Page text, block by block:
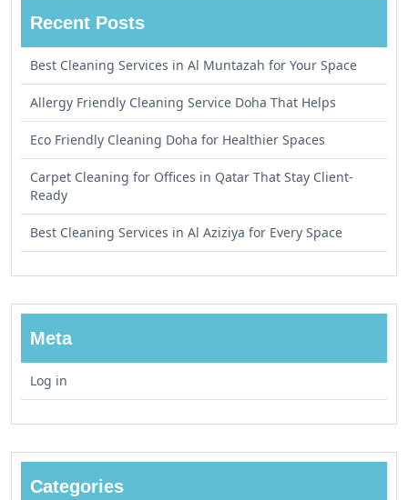
Recent Posts
Best Cleaning Services in Al Muntazah for Your Space
Allergy Friendly Cleaning Service Doha That Helps
Eco Friendly Cleaning Doha for Healthier Spaces
Carpet Cleaning for Offices in Qatar That Stay Client-
Ready
Best Cleaning Services in Al Aziziya for Every Space
Meta
Log in
Categories